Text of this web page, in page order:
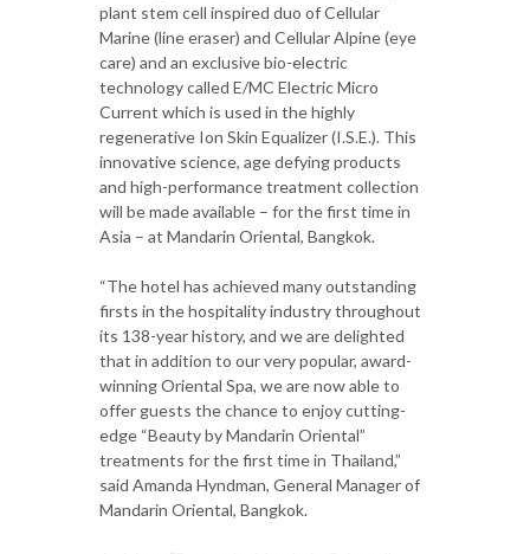
plant stem cell inspired duo of Cellular
Marine (line eraser) and Cellular Alpine (eye
care) and an exclusive bio-electric
technology called E/MC Electric Micro
Current which is used in the highly
regenerative Ion Skin Equalizer (I.S.E.). This
innovative science, age defying products
and high-performance treatment collection
will be made available – for the first time in
Asia – at Mandarin Oriental, Bangkok.
“The hotel has achieved many outstanding
firsts in the hospitality industry throughout
its 138-year history, and we are delighted
that in addition to our very popular, award-
winning Oriental Spa, we are now able to
offer guests the chance to enjoy cutting-
edge “Beauty by Mandarin Oriental”
treatments for the first time in Thailand,”
said Amanda Hyndman, General Manager of
Mandarin Oriental, Bangkok.